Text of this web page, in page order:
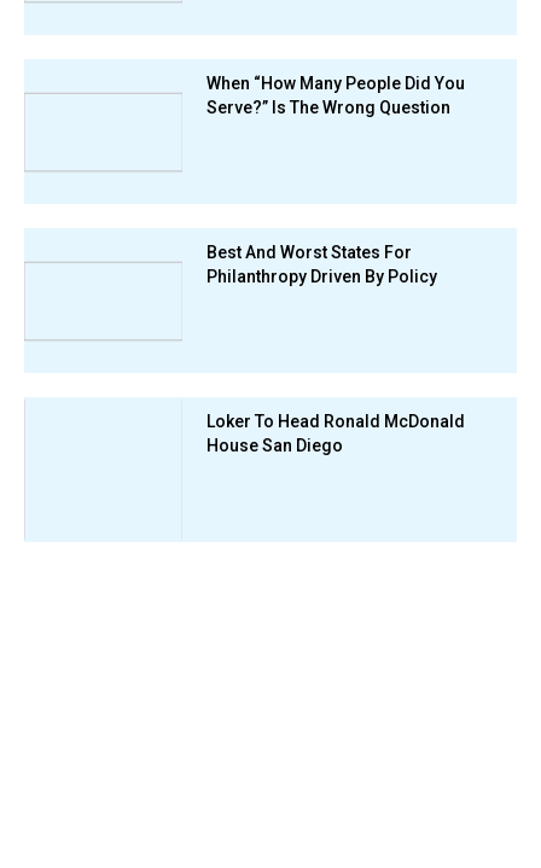
When “How Many People Did You
Serve?” Is The Wrong Question
Best And Worst States For
Philanthropy Driven By Policy
Loker To Head Ronald McDonald
House San Diego